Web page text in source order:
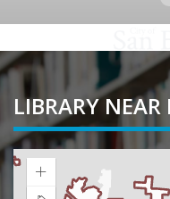
LIBRARY NEAR